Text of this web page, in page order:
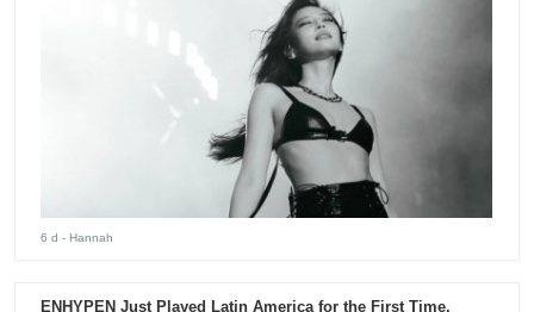
6 d - Hannah
ENHYPEN Just Played Latin America for the First Time.